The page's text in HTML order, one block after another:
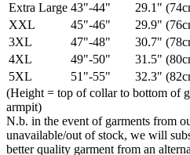
Extra Large 43"-44" 29.1"
XXL
45"-46" 29.9"
3XL
47"-48" 30.7"
4XL
49"-50" 31.5"
5XL
51"-55" 32.3"
(Height = top of collar to bottom of
armpit)
N.b. in the event of garments from
unavailable/out of stock, we will
better quality garment from an